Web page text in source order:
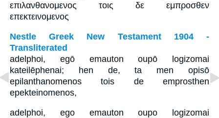
επιλανθανομενος τοις δε εμπροσθεν
επεκτεινομενος
Nestle Greek New Testament 1904 -
Transliterated
adelphoi, egō emauton oupō logizomai
kateilēphenai; hen de, ta men opisō
epilanthanomenos tois de emprosthen
epekteinomenos,
adelphoi, ego emauton oupo logizomai